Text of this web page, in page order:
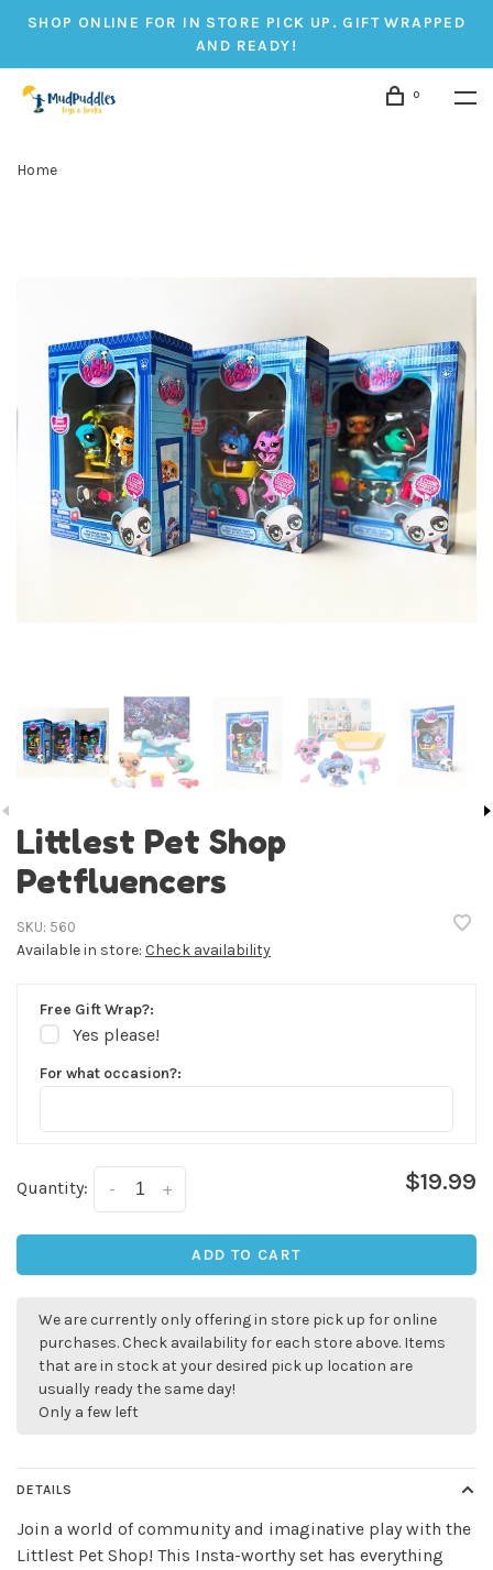
SHOP ONLINE FOR IN STORE PICK UP. GIFT WRAPPED
AND READY!
0
Home
Littlest Pet Shop
Petfluencers
SKU: 560
Available in store: Check availability
Free Gift Wrap?:
Yes please!
For what occasion?:
Quantity: +
- $19.99
ADD TO CART
We are currently only offering in store pick up for online
purchases. Check availability for each store above. Items
that are in stock at your desired pick up location are
usually ready the same day!
Only a few left
DETAILS
Join a world of community and imaginative play with the
Littlest Pet Shop! This Insta-worthy set has everything